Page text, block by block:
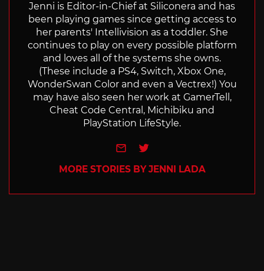
Jenni is Editor-in-Chief at Siliconera and has
been playing games since getting access to
her parents' Intellivision as a toddler. She
continues to play on every possible platform
and loves all of the systems she owns.
(These include a PS4, Switch, Xbox One,
WonderSwan Color and even a Vectrex!) You
may have also seen her work at GamerTell,
Cheat Code Central, Michibiku and
PlayStation LifeStyle.
e-mailTwitter
MORE STORIES BY JENNI LADA